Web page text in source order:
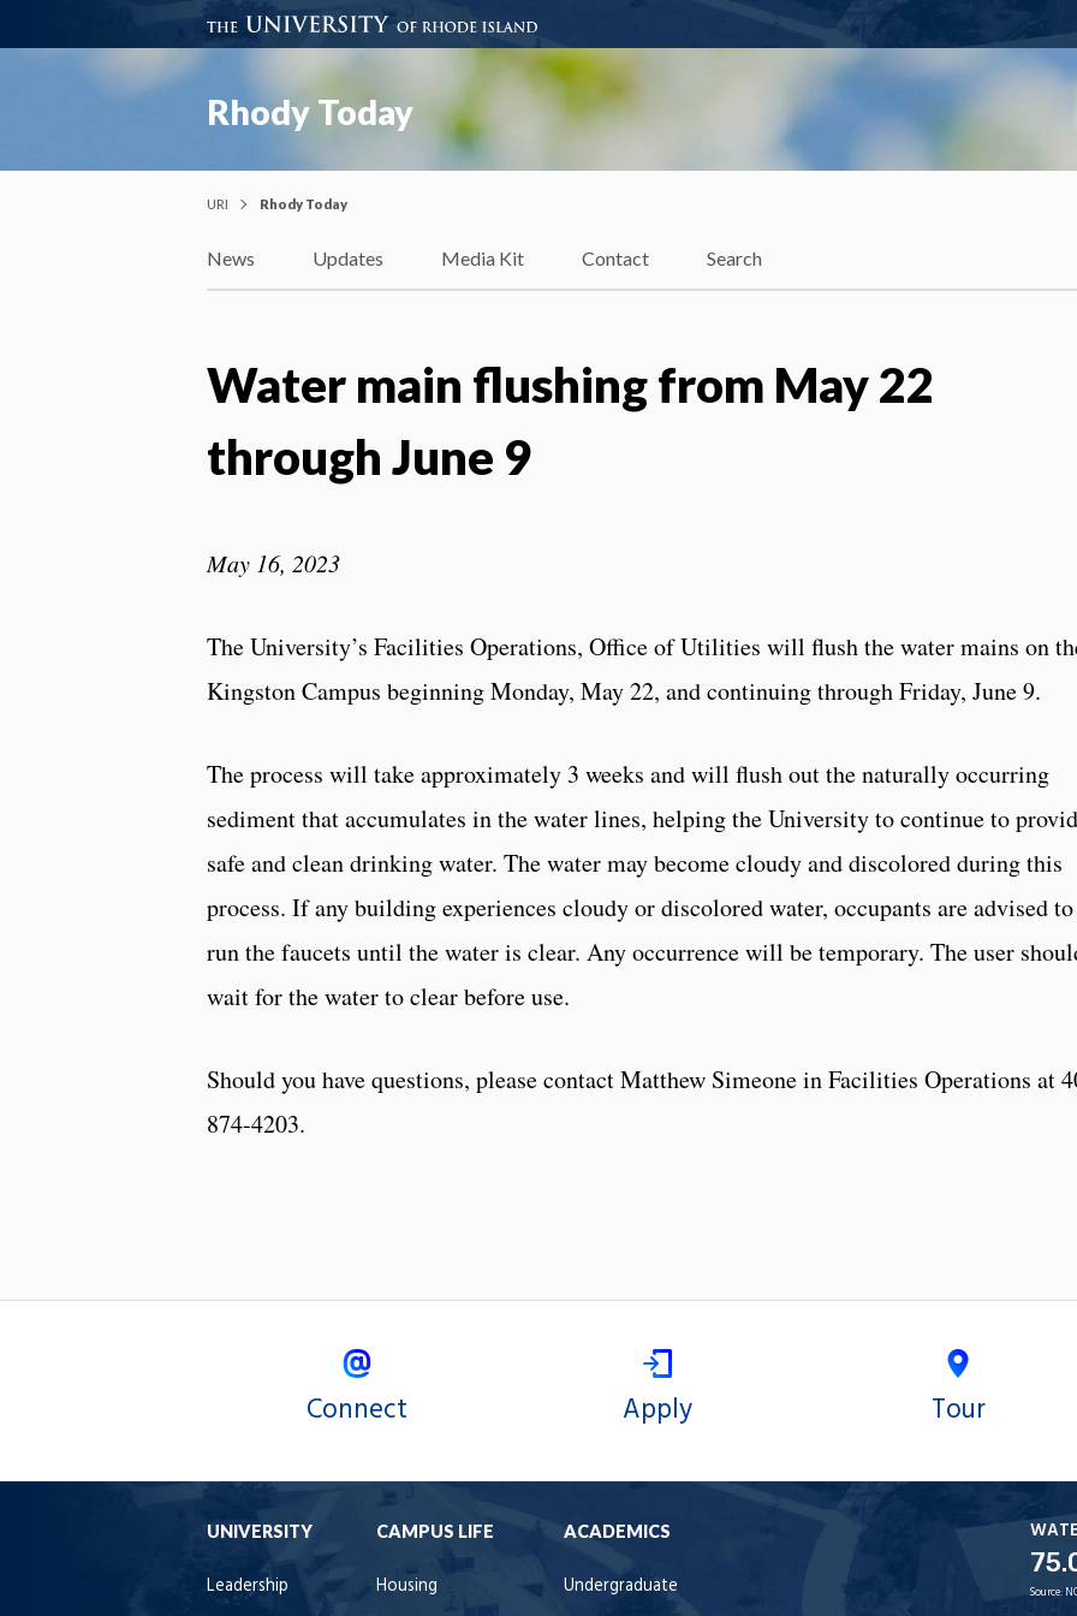
Rhody Today
URI Rhody Today
News Updates Media Kit Contact Search
Water main flushing from May 22
through June 9
May 16, 2023
The University’s Facilities Operations, Office of Utilities will flush the water mains on
Kingston Campus beginning Monday, May 22, and continuing through Friday, June 9.
The process will take approximately 3 weeks and will flush out the naturally occurring
sediment that accumulates in the water lines, helping the University to continue to
safe and clean drinking water. The water may become cloudy and discolored during this
process. If any building experiences cloudy or discolored water, occupants are advised to
run the faucets until the water is clear. Any occurrence will be temporary. The user
wait for the water to clear before use.
Should you have questions, please contact Matthew Simeone in Facilities Operations at
874-4203.
Connect Apply Tour
UNIVERSITY
Leadership
CAMPUS LIFE
Housing
ACADEMICS
Undergraduate
Source: